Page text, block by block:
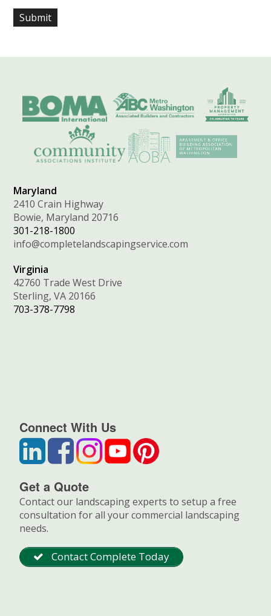
Maryland
2410 Crain Highway
Bowie, Maryland 20716
301-218-1800
info@completelandscapingservice.com
Virginia
42760 Trade West Drive
Sterling, VA 20166
703-378-7798
Connect With Us
Get a Quote
Contact our landscaping experts to setup a free
consultation for all your commercial landscaping
needs.
Contact Complete Today